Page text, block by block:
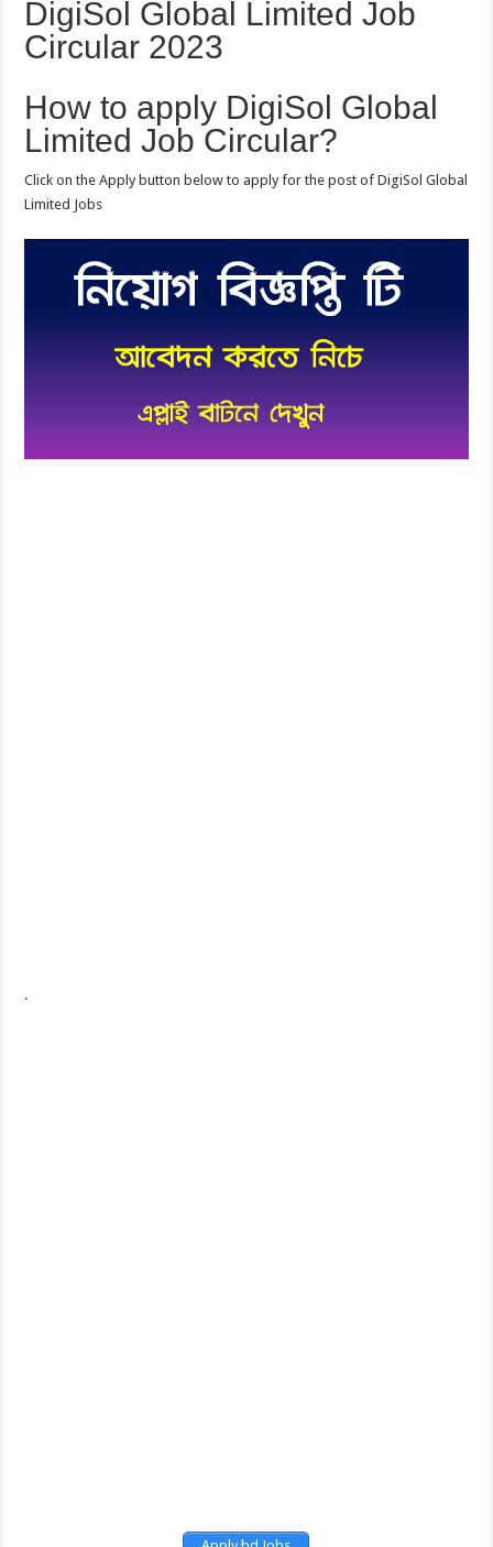
DigiSol Global Limited Job
Circular 2023
How to apply DigiSol Global
Limited Job Circular?
Click on the Apply button below to apply for the post of DigiSol Global
Limited Jobs
.